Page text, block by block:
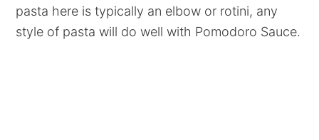
pasta here is typically an elbow or rotini, any
style of pasta will do well with Pomodoro Sauce.